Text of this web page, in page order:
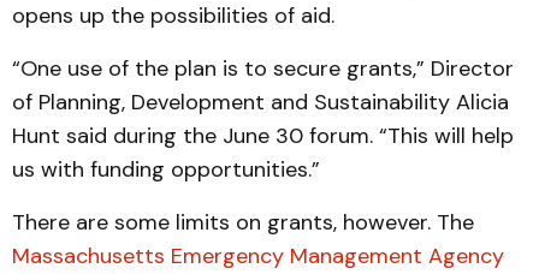
opens up the possibilities of aid.
“One use of the plan is to secure grants,” Director
of Planning, Development and Sustainability Alicia
Hunt said during the June 30 forum. “This will help
us with funding opportunities.”
There are some limits on grants, however. The
Massachusetts Emergency Management Agency